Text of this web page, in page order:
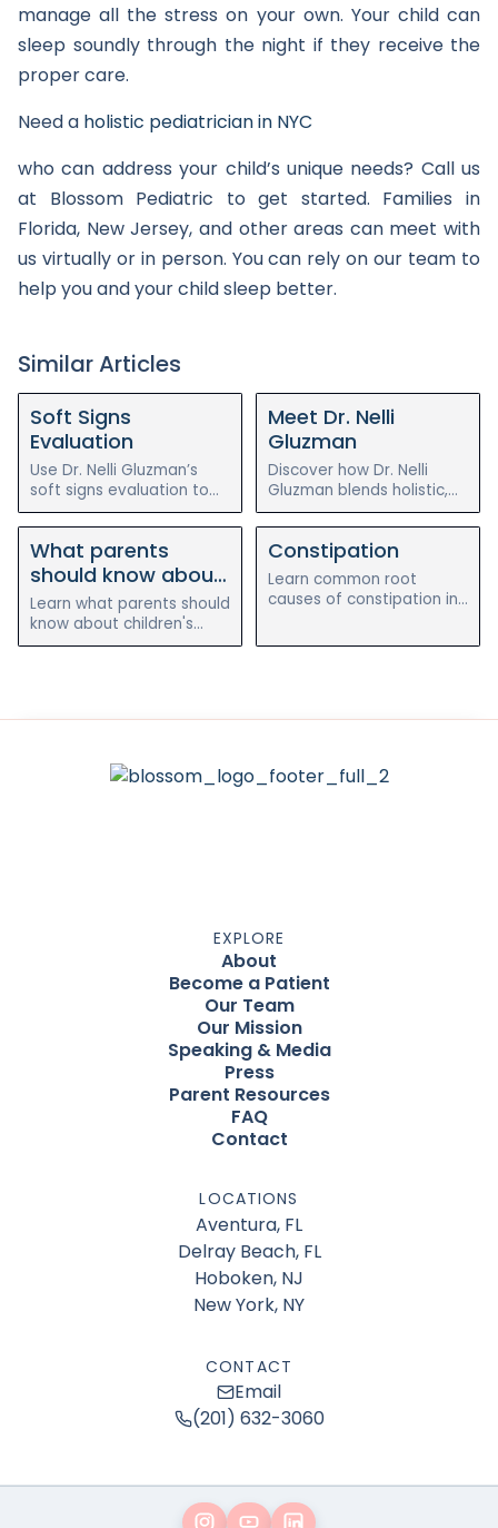
manage all the stress on your own. Your child can
sleep soundly through the night if they receive the
proper care.
Need a holistic pediatrician in NYC
who can address your child’s unique needs? Call us
at Blossom Pediatric to get started. Families in
Florida, New Jersey, and other areas can meet with
us virtually or in person. You can rely on our team to
help you and your child sleep better.
Similar Articles
Soft Signs
Evaluation
Use Dr. Nelli Gluzman’s
soft signs evaluation to
assess your child’s chronic
illness symptoms before
and after the holistic
reset program.
Meet Dr. Nelli
Gluzman
Discover how Dr. Nelli
Gluzman blends holistic,
functional, and integrative
pediatrics to help children
heal chronic eczema
naturally.
What parents
should know about
dental cleanings for
kids
Learn what parents should
know about children's
dental cleanings, oral
Constipation
Learn common root
causes of constipation in
EXPLORE
About
Become a Patient
Our Team
Our Mission
Speaking & Media
Press
Parent Resources
FAQ
Contact
LOCATIONS
Aventura, FL
Delray Beach, FL
Hoboken, NJ
New York, NY
CONTACT
Email
(201) 632-3060